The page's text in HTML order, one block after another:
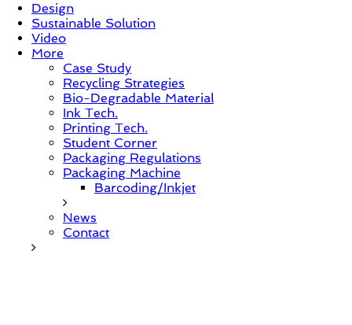
Design
Sustainable Solution
Video
More
Case Study
Recycling Strategies
Bio-Degradable Material
Ink Tech.
Printing Tech.
Student Corner
Packaging Regulations
Packaging Machine
Barcoding/Inkjet
News
Contact